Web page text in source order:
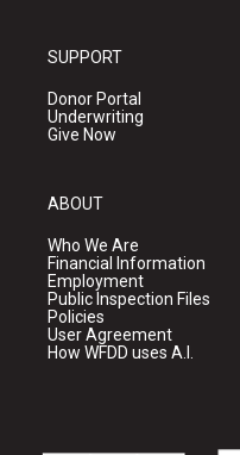
SUPPORT
Donor Portal
Underwriting
Give Now
ABOUT
Who We Are
Financial Information
Employment
Public Inspection Files
Policies
User Agreement
How WFDD uses A.I.